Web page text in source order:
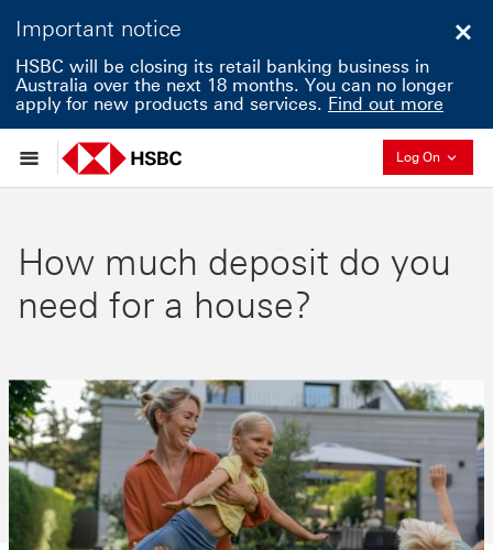
Important notice
HSBC will be closing its retail banking business in
Australia over the next 18 months. You can no longer
apply for new products and services. Find out more
Log On
How much deposit do you
need for a house?